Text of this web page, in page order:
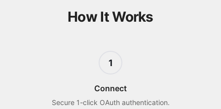
How It Works
1
Connect
Secure 1-click OAuth authentication.